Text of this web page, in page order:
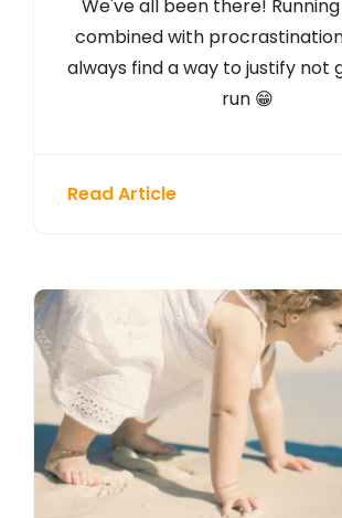
We've all been there!
combined with
always find a way to justify not
run 😁
Read Article